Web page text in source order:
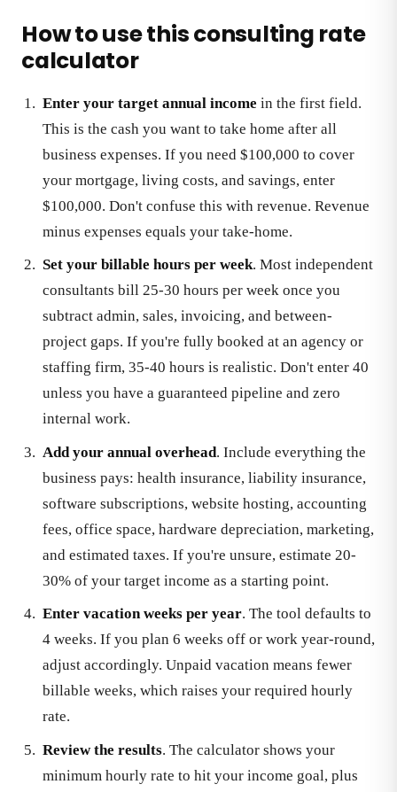
How to use this consulting rate
calculator
Enter your target annual income in the first field.
This is the cash you want to take home after all
business expenses. If you need $100,000 to cover
your mortgage, living costs, and savings, enter
$100,000. Don't confuse this with revenue. Revenue
minus expenses equals your take-home.
Set your billable hours per week. Most independent
consultants bill 25-30 hours per week once you
subtract admin, sales, invoicing, and between-
project gaps. If you're fully booked at an agency or
staffing firm, 35-40 hours is realistic. Don't enter 40
unless you have a guaranteed pipeline and zero
internal work.
Add your annual overhead. Include everything the
business pays: health insurance, liability insurance,
software subscriptions, website hosting, accounting
fees, office space, hardware depreciation, marketing,
and estimated taxes. If you're unsure, estimate 20-
30% of your target income as a starting point.
Enter vacation weeks per year. The tool defaults to
4 weeks. If you plan 6 weeks off or work year-round,
adjust accordingly. Unpaid vacation means fewer
billable weeks, which raises your required hourly
rate.
Review the results. The calculator shows your
minimum hourly rate to hit your income goal, plus